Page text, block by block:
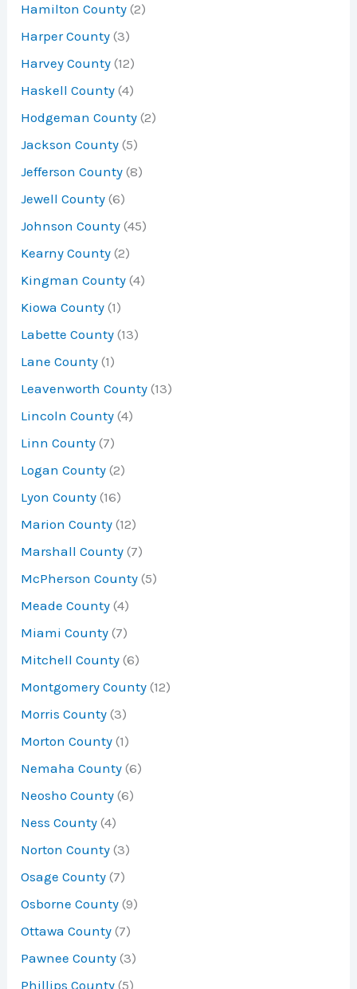
Hamilton County (2)
Harper County (3)
Harvey County (12)
Haskell County (4)
Hodgeman County (2)
Jackson County (5)
Jefferson County (8)
Jewell County (6)
Johnson County (45)
Kearny County (2)
Kingman County (4)
Kiowa County (1)
Labette County (13)
Lane County (1)
Leavenworth County (13)
Lincoln County (4)
Linn County (7)
Logan County (2)
Lyon County (16)
Marion County (12)
Marshall County (7)
McPherson County (5)
Meade County (4)
Miami County (7)
Mitchell County (6)
Montgomery County (12)
Morris County (3)
Morton County (1)
Nemaha County (6)
Neosho County (6)
Ness County (4)
Norton County (3)
Osage County (7)
Osborne County (9)
Ottawa County (7)
Pawnee County (3)
Phillips County (5)